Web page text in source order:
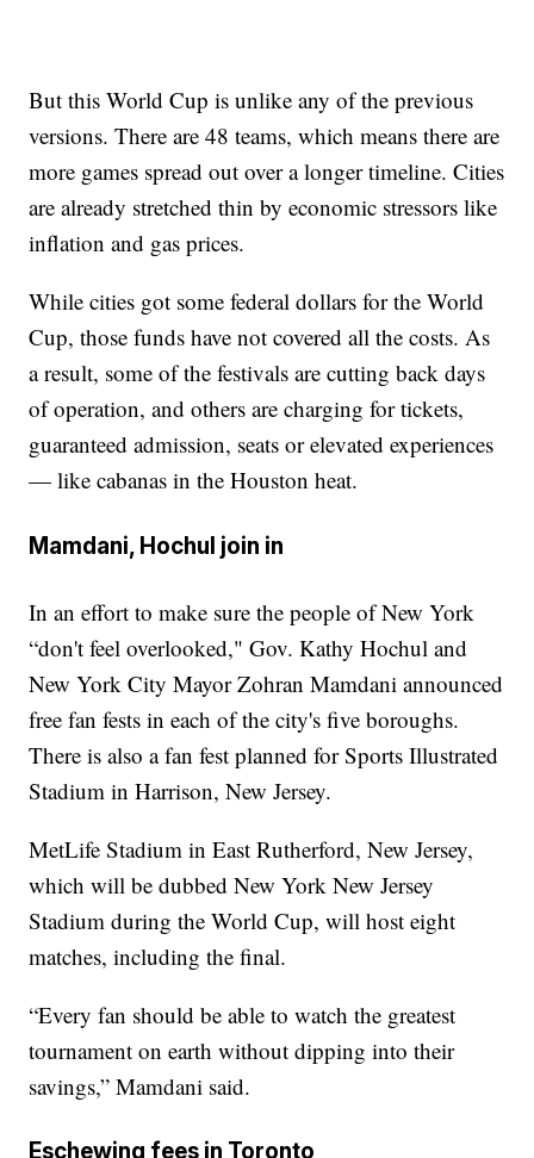
But this World Cup is unlike any of the previous
versions. There are 48 teams, which means there are
more games spread out over a longer timeline. Cities
are already stretched thin by economic stressors like
inflation and gas prices.
While cities got some federal dollars for the World
Cup, those funds have not covered all the costs. As
a result, some of the festivals are cutting back days
of operation, and others are charging for tickets,
guaranteed admission, seats or elevated experiences
— like cabanas in the Houston heat.
Mamdani, Hochul join in
In an effort to make sure the people of New York
“don't feel overlooked," Gov. Kathy Hochul and
New York City Mayor Zohran Mamdani announced
free fan fests in each of the city's five boroughs.
There is also a fan fest planned for Sports Illustrated
Stadium in Harrison, New Jersey.
MetLife Stadium in East Rutherford, New Jersey,
which will be dubbed New York New Jersey
Stadium during the World Cup, will host eight
matches, including the final.
“Every fan should be able to watch the greatest
tournament on earth without dipping into their
savings,” Mamdani said.
Eschewing fees in Toronto